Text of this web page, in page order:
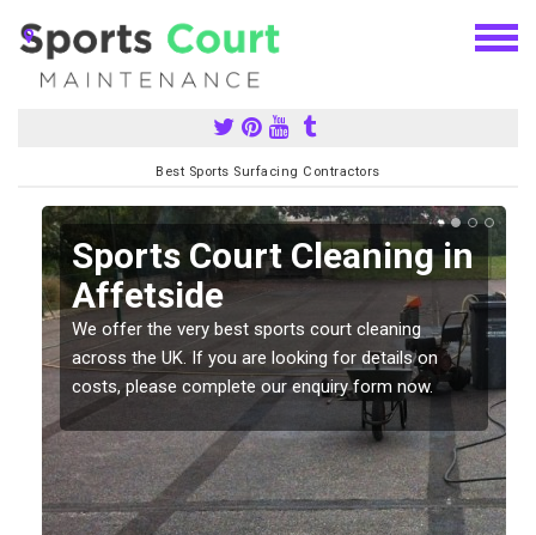
Best Sports Surfacing Contractors
Sports Court Cleaning in
Affetside
We offer the very best sports court cleaning
across the UK. If you are looking for details on
costs, please complete our enquiry form now.